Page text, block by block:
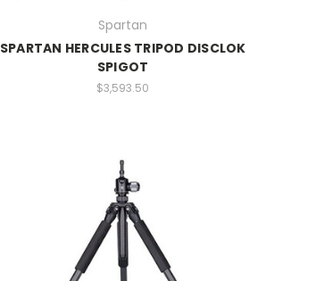
Spartan
SPARTAN HERCULES TRIPOD DISCLOK
SPIGOT
$3,593.50